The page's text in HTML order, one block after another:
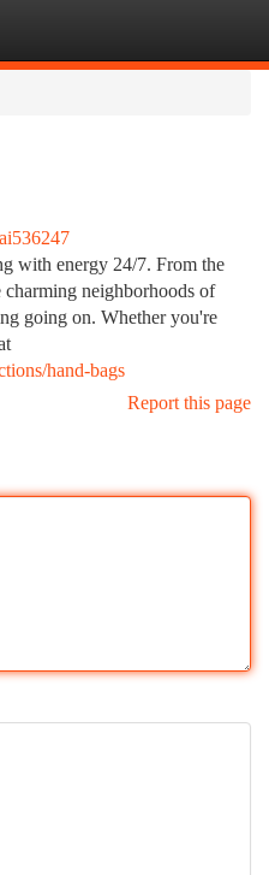
with energy 24/7. From the
charming neighborhoods of
going on. Whether you're
hand-bags
Report this page